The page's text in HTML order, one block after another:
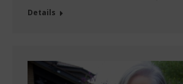
Details